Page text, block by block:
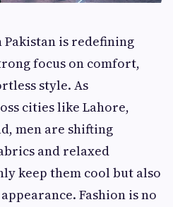
Pakistan is redefining
focus on comfort,
style. As
cities like Lahore,
men are shifting
and relaxed
keep them cool but also
Fashion is no